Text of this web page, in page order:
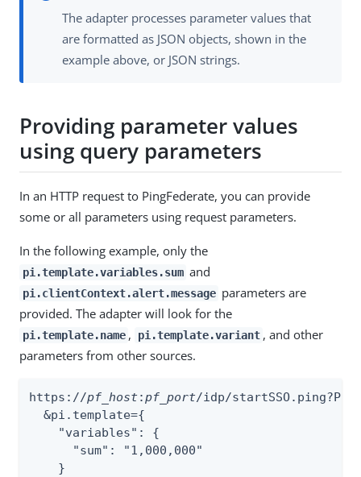
The adapter processes parameter values that
are formatted as JSON objects, shown in the
example above, or JSON strings.
Providing parameter values
using query parameters
In an HTTP request to PingFederate, you can provide
some or all parameters using request parameters.
In the following example, only the
pi.template.variables.sum and
pi.clientContext.alert.message parameters are
provided. The adapter will look for the
pi.template.name , pi.template.variant , and other
parameters from other sources.
https://pf_host:pf_port/idp/
  &pi.template={
    "variables": {
      "sum": "1,000,000"
    }